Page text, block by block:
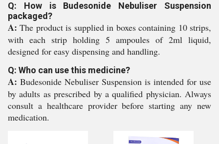
Q: How is Budesonide Nebuliser Suspension
packaged?
A: The product is supplied in boxes containing 10 strips,
with each strip holding 5 ampoules of 2ml liquid,
designed for easy dispensing and handling.
Q: Who can use this medicine?
A: Budesonide Nebuliser Suspension is intended for use
by adults as prescribed by a qualified physician. Always
consult a healthcare provider before starting any new
medication.